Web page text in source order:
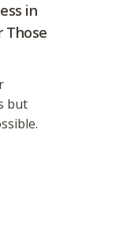
in
Those
but